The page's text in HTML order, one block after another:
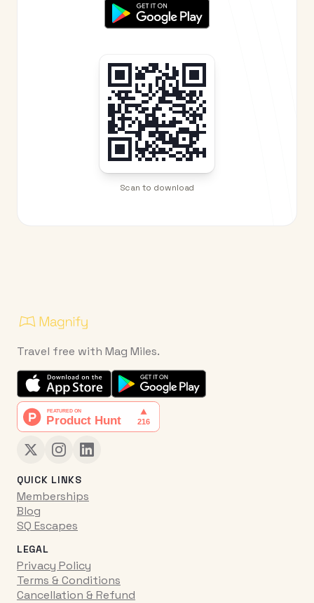
Scan to download
Travel free with Mag Miles.
QUICK LINKS
Memberships
Blog
SQ Escapes
LEGAL
Privacy Policy
Terms & Conditions
Cancellation & Refund